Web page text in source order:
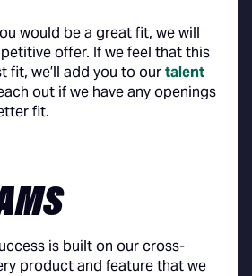
would be a great fit, we will
offer. If we feel that this
fit, we’ll add you to ourtalent
out if we have any openings
fit.
is built on our cross-
product and feature that we